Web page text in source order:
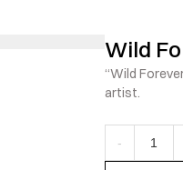
Wild
“Wild
artist.
- 1